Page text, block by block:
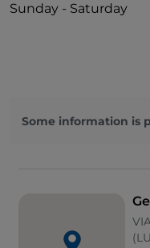
Outdoor tables
Sunday - Saturday
Some information is